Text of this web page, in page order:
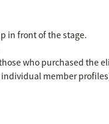
in front of the stage.
who purchased the
member